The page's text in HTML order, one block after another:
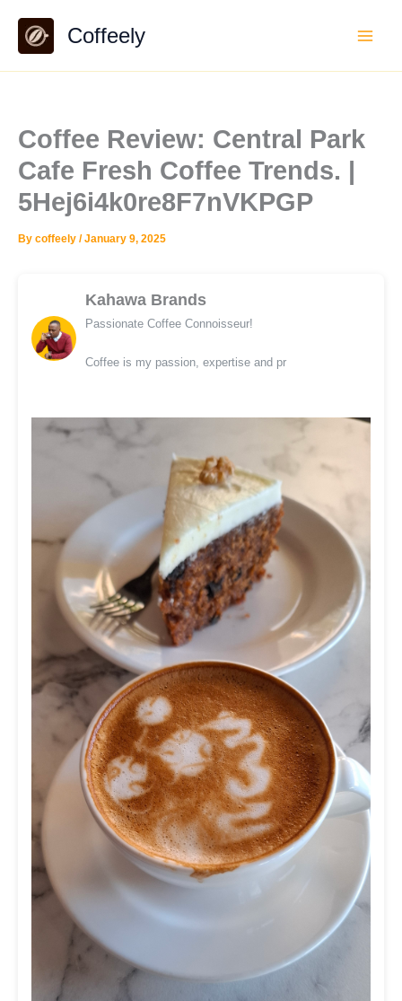
content
Coffeely
Coffee Review: Central Park
Cafe Fresh Coffee Trends. |
5Hej6i4k0re8F7nVKPGP
By coffeely /January 9, 2025
Kahawa Brands
Passionate Coffee Connoisseur!
Coffee is my passion, expertise and pr